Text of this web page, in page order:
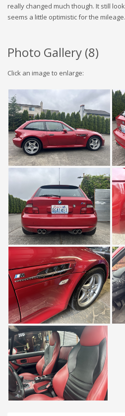
really changed much though. It still
seems a little optimistic for the mileage.
Photo Gallery (8)
Click an image to enlarge: